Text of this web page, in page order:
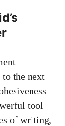
the next
tool
of writing,